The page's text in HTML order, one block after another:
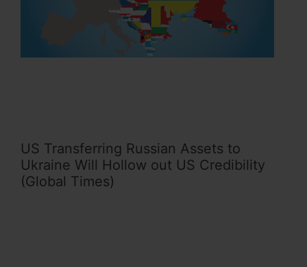
US Transferring Russian Assets to
Ukraine Will Hollow out US Credibility
(Global Times)